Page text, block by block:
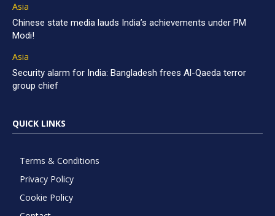
Asia
Chinese state media lauds India’s achievements under PM
Modi!
Asia
Security alarm for India: Bangladesh frees Al-Qaeda terror
group chief
QUICK LINKS
Terms & Conditions
Privacy Policy
Cookie Policy